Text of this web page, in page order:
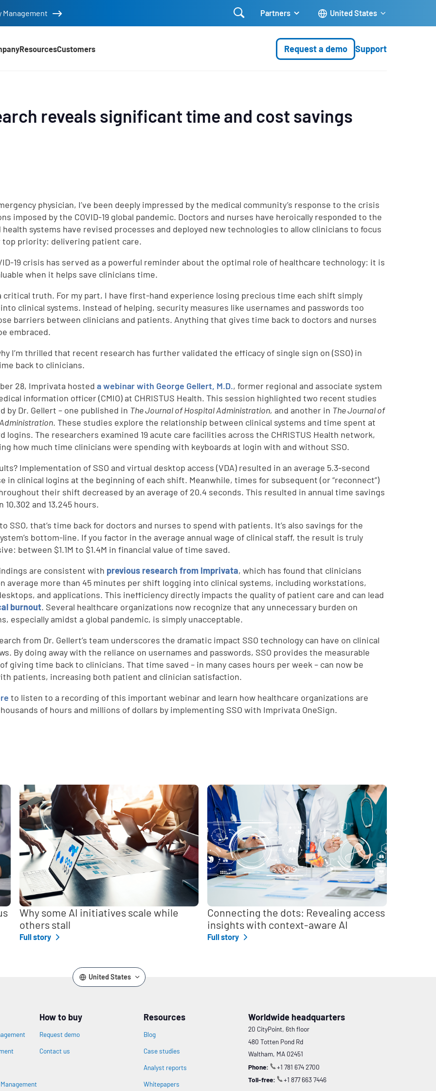
 Partners United States
ResourcesCustomers Request a demo Support
reveals significant time and cost savings
physician, I’ve been deeply impressed by the medical community’s response to the crisis
imposed by the COVID-19 global pandemic. Doctors and nurses have heroically responded to the
health systems have revised processes and deployed new technologies to allow clinicians to focus
top priority: delivering patient care.
19 crisis has served as a powerful reminder about the optimal role of healthcare technology: it is
when it helps save clinicians time.
critical truth. For my part, I have first-hand experience losing precious time each shift simply
clinical systems. Instead of helping, security measures like usernames and passwords too
barriers between clinicians and patients. Anything that gives time back to doctors and nurses
embraced.
I’m thrilled that recent research has further validated the efficacy of single sign on (SSO) in
back to clinicians.
28, Imprivata hosteda webinar with George Gellert, M.D., former regional and associate system
information officer (CMIO) at CHRISTUS Health. This session highlighted two recent studies
by Dr. Gellert – one published in The Journal of Hospital Administration, and another in The Journal of
. These studies explore the relationship between clinical systems and time spent at
logins. The researchers examined 19 acute care facilities across the CHRISTUS Health network,
how much time clinicians were spending with keyboards at login with and without SSO.
Implementation of SSO and virtual desktop access (VDA) resulted in an average 5.3-second
in clinical logins at the beginning of each shift. Meanwhile, times for subsequent (or “reconnect”)
their shift decreased by an average of 20.4 seconds. This resulted in annual time savings
10,302 and 13,245 hours.
SSO, that’s time back for doctors and nurses to spend with patients. It’s also savings for the
bottom-line. If you factor in the average annual wage of clinical staff, the result is truly
between $1.1M to $1.4M in financial value of time saved.
are consistent with previous research from Imprivata, which has found that clinicians
average more than 45 minutes per shift logging into clinical systems, including workstations,
and applications. This inefficiency directly impacts the quality of patient care and can lead
burnout. Several healthcare organizations now recognize that any unnecessary burden on
especially amidst a global pandemic, is simply unacceptable.
from Dr. Gellert’s team underscores the dramatic impact SSO technology can have on clinical
By doing away with the reliance on usernames and passwords, SSO provides the measurable
giving time back to clinicians. That time saved – in many cases hours per week – can now be
patients, increasing both patient and clinician satisfaction.
to listen to a recording of this important webinar and learn how healthcare organizations are
of hours and millions of dollars by implementing SSO with Imprivata OneSign.
Why some AI initiatives scale while
others stall
Full story
Connecting the dots: Revealing access
insights with context-aware AI
Full story
United States
Management
How to buy
Request demo
Contact us
Resources
Blog
Case studies
Analyst reports
Whitepapers
Worldwide headquarters
20 CityPoint, 6th floor
480 Totten Pond Rd
Waltham, MA 02451
Phone:
+1 781 674 2700
Toll-free:
+1 877 663 7446